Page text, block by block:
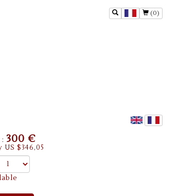
(0)
300 €
$346,05